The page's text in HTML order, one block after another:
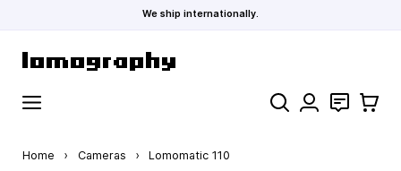
We ship internationally.
Search Contact
Cart
Home › Cameras › Lomomatic 110